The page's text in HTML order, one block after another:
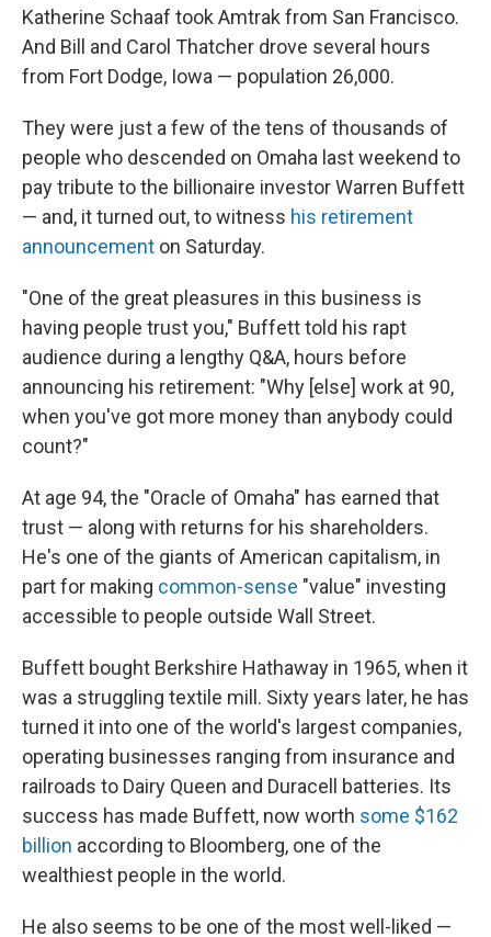
Katherine Schaaf took Amtrak from San Francisco.
And Bill and Carol Thatcher drove several hours
from Fort Dodge, Iowa — population 26,000.
They were just a few of the tens of thousands of
people who descended on Omaha last weekend to
pay tribute to the billionaire investor Warren Buffett
— and, it turned out, to witness his retirement
announcement on Saturday.
"One of the great pleasures in this business is
having people trust you," Buffett told his rapt
audience during a lengthy Q&A, hours before
announcing his retirement: "Why [else] work at 90,
when you've got more money than anybody could
count?"
At age 94, the "Oracle of Omaha" has earned that
trust — along with returns for his shareholders.
He's one of the giants of American capitalism, in
part for making common-sense "value" investing
accessible to people outside Wall Street.
Buffett bought Berkshire Hathaway in 1965, when it
was a struggling textile mill. Sixty years later, he has
turned it into one of the world's largest companies,
operating businesses ranging from insurance and
railroads to Dairy Queen and Duracell batteries. Its
success has made Buffett, now worth some $162
billion according to Bloomberg, one of the
wealthiest people in the world.
He also seems to be one of the most well-liked —